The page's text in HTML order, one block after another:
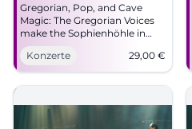
Gregorian, Pop, and Cave
Magic: The Gregorian Voices
make the Sophienhöhle in
Rabenstein tremble. An
evening full of goosebumps
and sound poetry. #LiveMusic
Konzerte 29,00 €